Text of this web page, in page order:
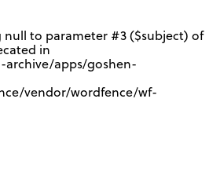
null to parameter #3 ($subject) of
in
archive/apps/goshen-
vendor/wordfence/wf-